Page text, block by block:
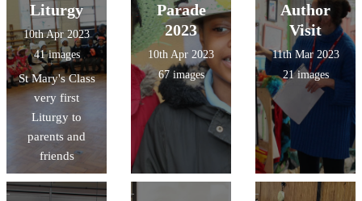
Liturgy
10th Apr 2023
41 images
St Mary's Class
very first
Liturgy to
parents and
friends
Parade
2023
10th Apr 2023
67 images
Author
Visit
11th Mar 2023
21 images